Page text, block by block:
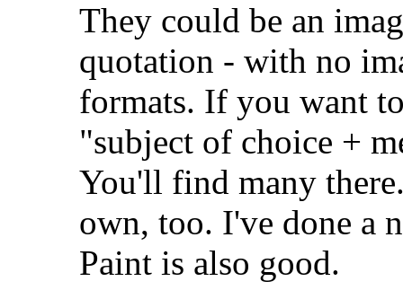
They could be an
quotation - with no
formats. If you want
"subject of choice +
You'll find many
own, too. I've done a
Paint is also good.